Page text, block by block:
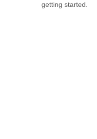
getting started.